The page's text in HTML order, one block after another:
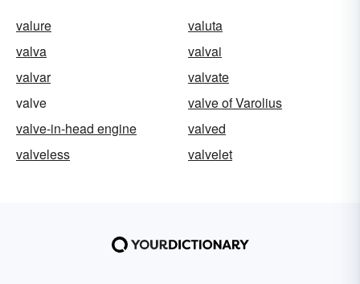
valure
valuta
valva
valvai
valvar
valvate
valve
valve of Varolius
valve-in-head engine
valved
valveless
valvelet